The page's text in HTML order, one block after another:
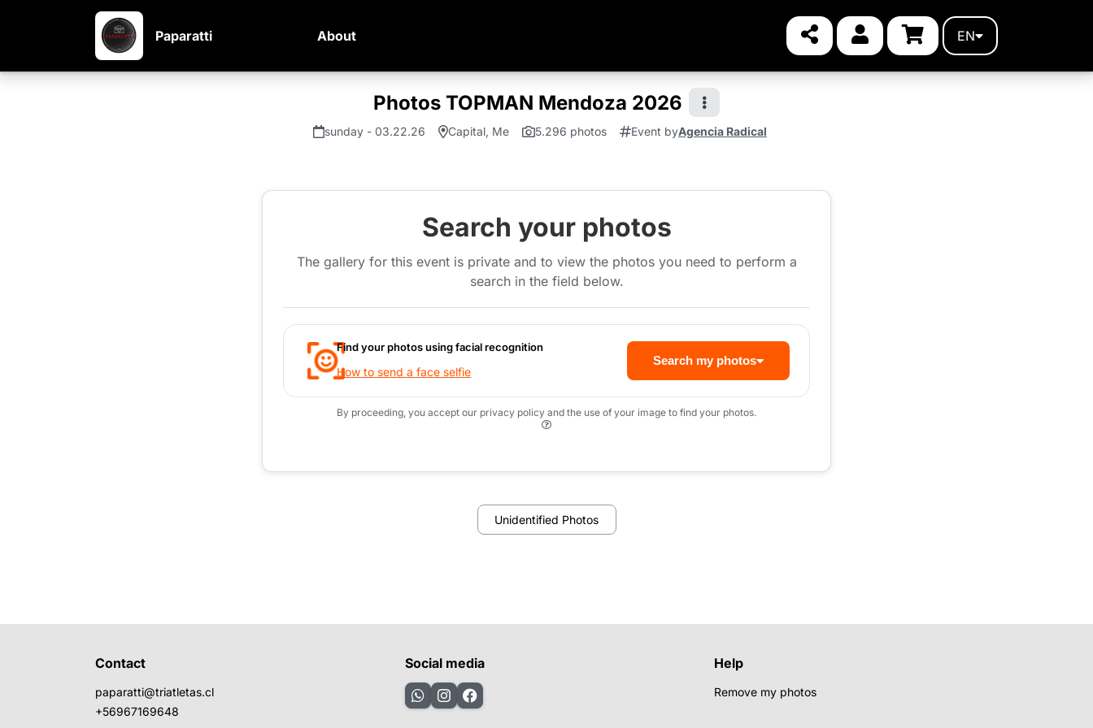
Paparatti About EN
Photos TOPMAN Mendoza 2026
sunday - 03.22.26 Capital, Me 5.296 photos Event byAgencia Radical
Search your photos
The gallery for this event is private and to view the photos you need to perform a
search in the field below.
Find your photos using facial recognition
How to send a face selfie
Search my photos
By proceeding, you accept our privacy policy and the use of your image to find your photos.
Unidentified Photos
Contact
paparatti@triatletas.cl
+56967169648
Social media Help
Remove my photos